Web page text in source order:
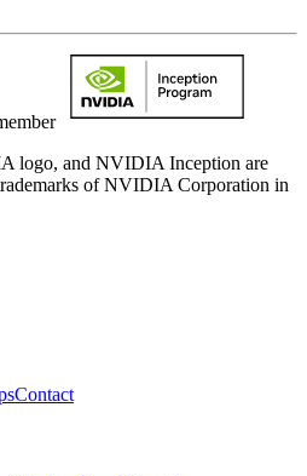
logo, and NVIDIA Inception are
of NVIDIA Corporation in
Contact